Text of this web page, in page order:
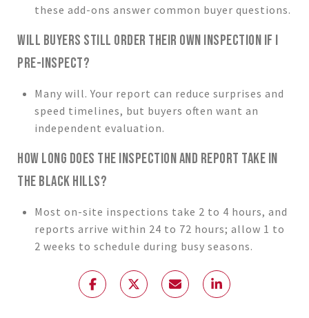
these add-ons answer common buyer questions.
WILL BUYERS STILL ORDER THEIR OWN INSPECTION IF I
PRE-INSPECT?
Many will. Your report can reduce surprises and
speed timelines, but buyers often want an
independent evaluation.
HOW LONG DOES THE INSPECTION AND REPORT TAKE IN
THE BLACK HILLS?
Most on-site inspections take 2 to 4 hours, and
reports arrive within 24 to 72 hours; allow 1 to
2 weeks to schedule during busy seasons.